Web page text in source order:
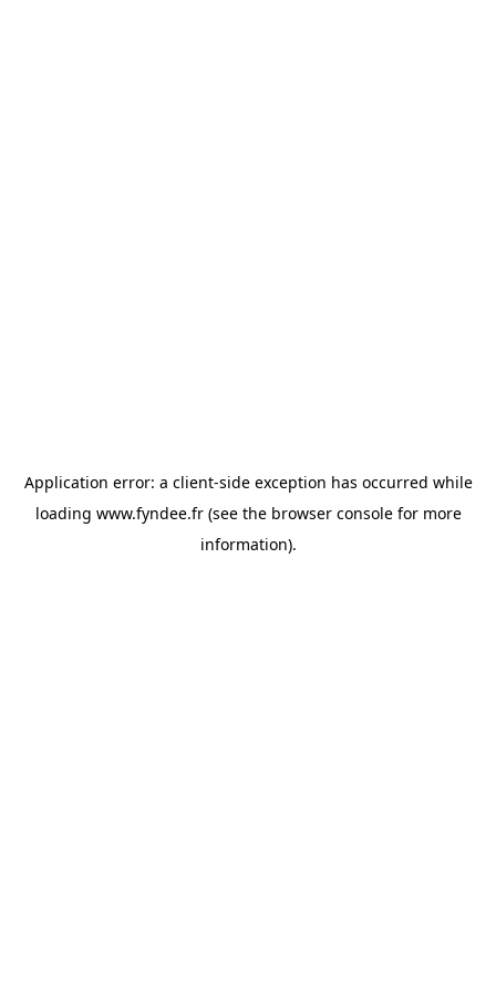
Application error: a client-side exception has occurred while
loading www.fyndee.fr(see the browser consolefor more
information).